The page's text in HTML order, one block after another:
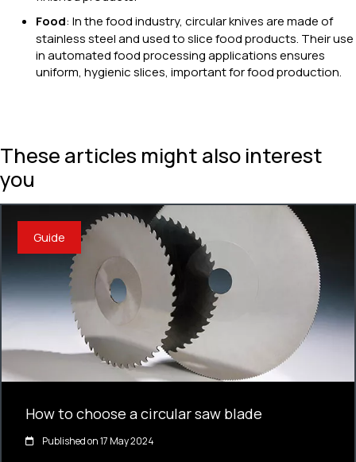
Food: In the food industry, circular knives are made of
stainless steel and used to slice food products. Their use
in automated food processing applications ensures
uniform, hygienic slices, important for food production.
These articles might also interest
you
Guide
How to choose a circular saw blade
Published on 17 May 2024